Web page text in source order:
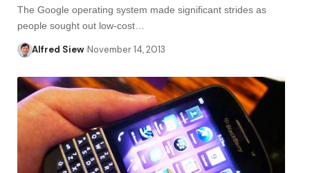
The Google operating system made significant strides as
people sought out low-cost…
Alfred Siew November 14, 2013